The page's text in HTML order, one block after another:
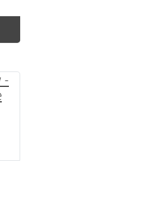
variants. The